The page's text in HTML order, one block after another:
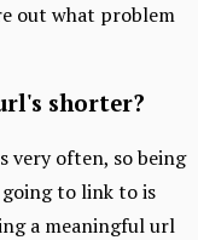
out what problem
shorter?
very often, so being
to link to is
a meaningful url